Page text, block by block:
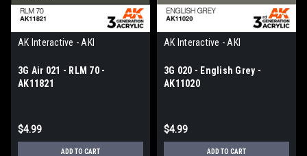
AK Interactive - AKI
3G Air 021 - RLM 70 -
AK11821
$4.99
ADD TO CART
AK Interactive - AKI
3G 020 - English Grey -
AK11020
$4.99
ADD TO CART